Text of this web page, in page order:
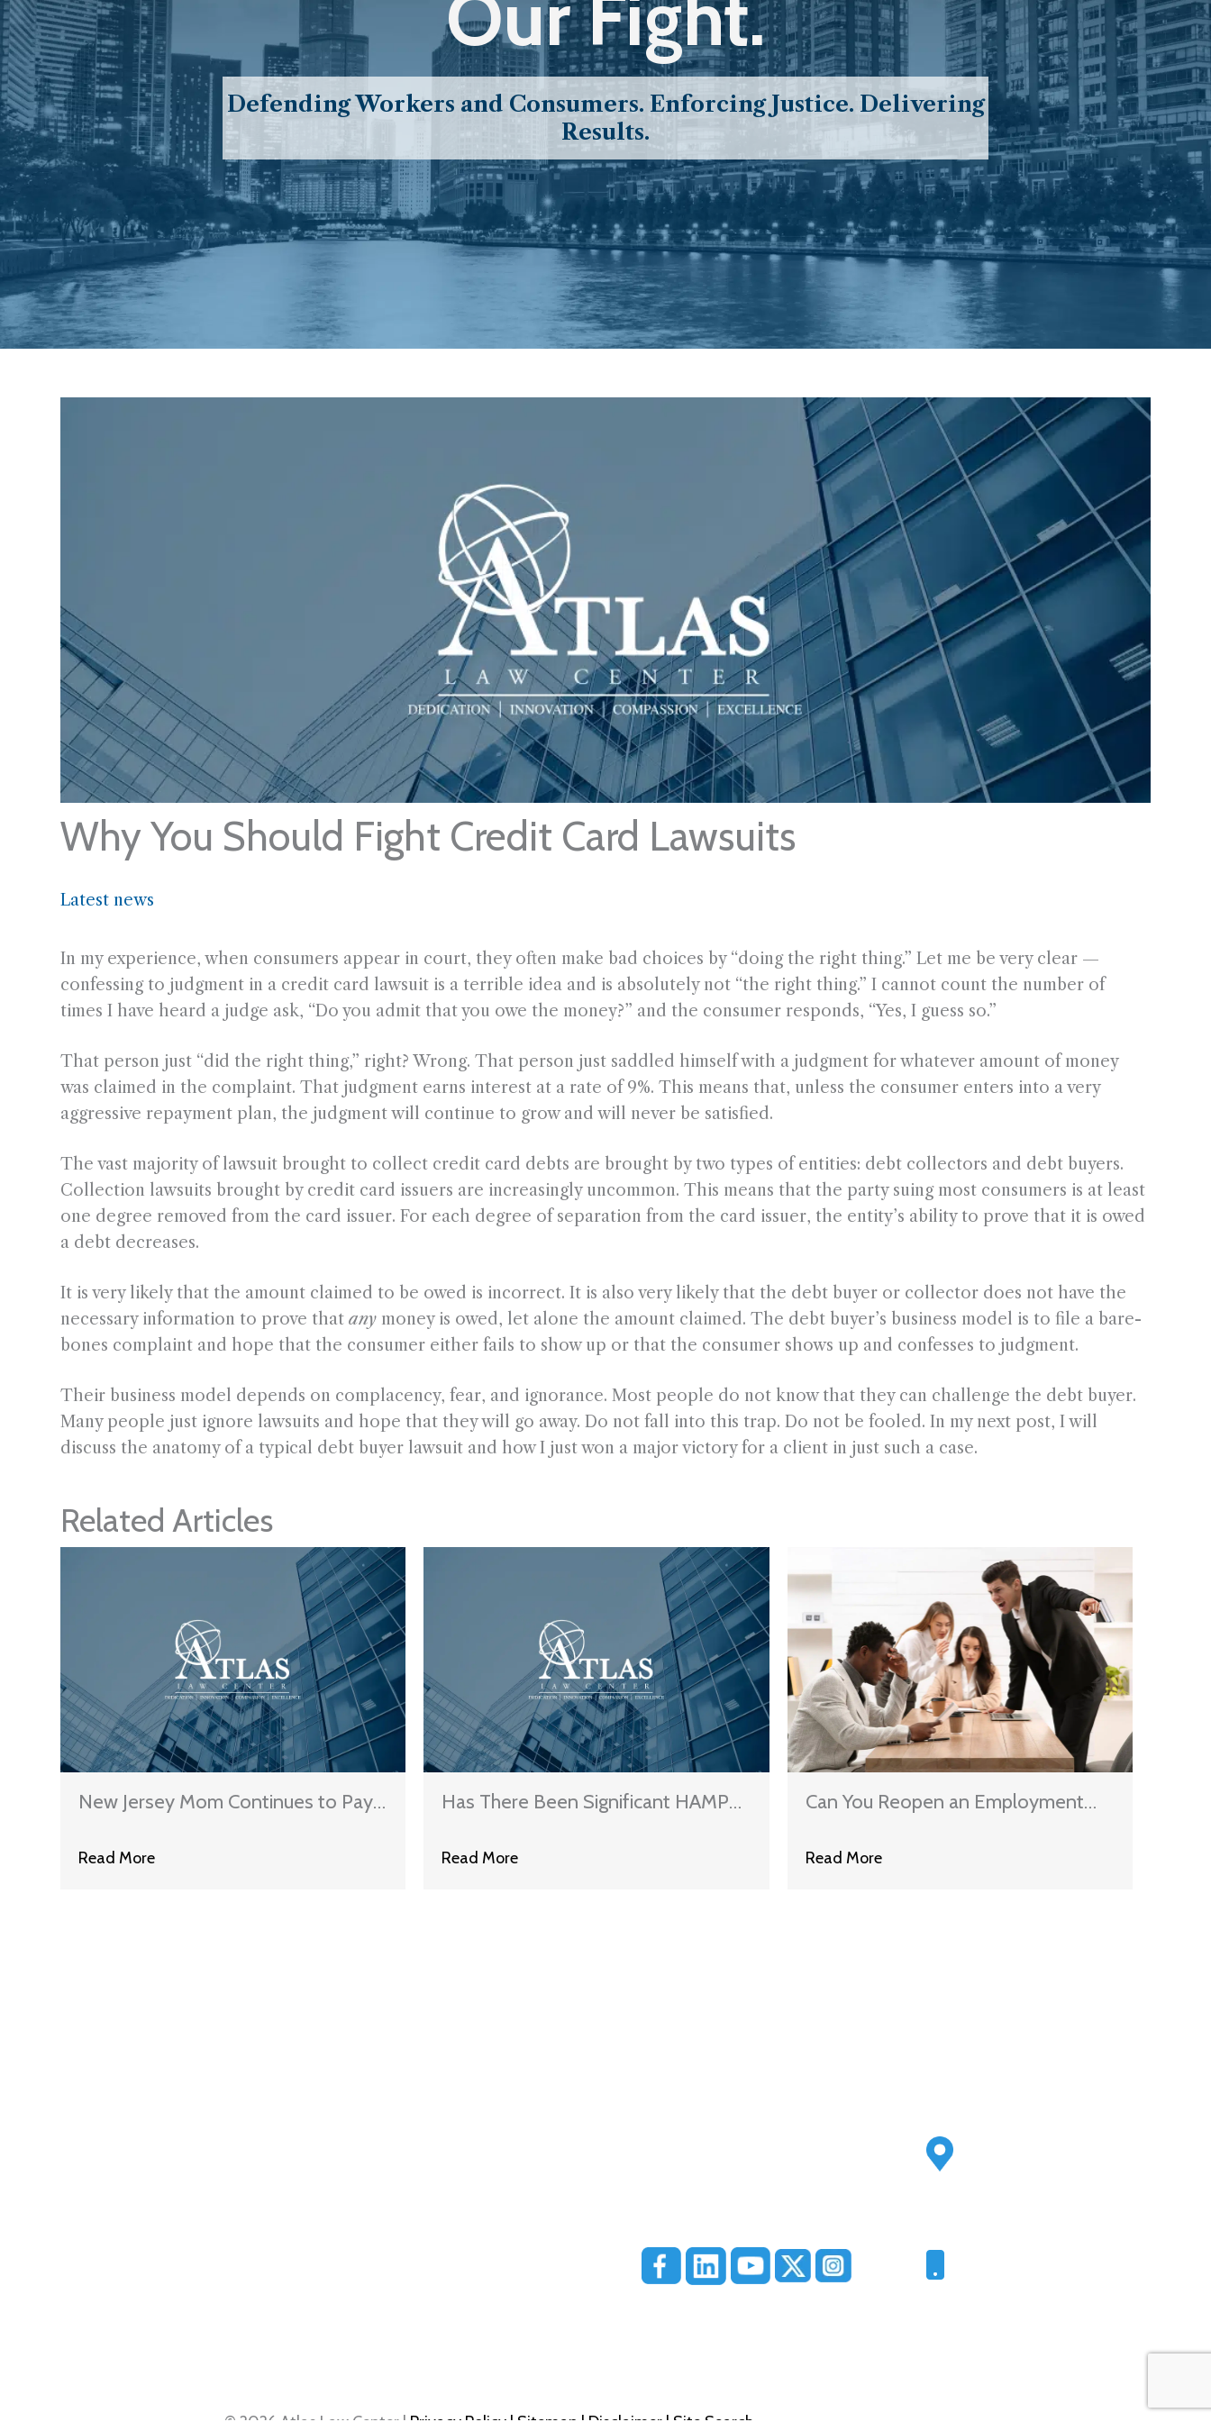
Defending Workers and Consumers. Enforcing Justice. Delivering
Results.
Why You Should Fight Credit Card Lawsuits
Latest news
In my experience, when consumers appear in court, they often make bad choices by “doing the right thing.” Let me be very clear —
confessing to judgment in a credit card lawsuit is a terrible idea and is absolutely not “the right thing.” I cannot count the number of
times I have heard a judge ask, “Do you admit that you owe the money?” and the consumer responds, “Yes, I guess so.”
That person just “did the right thing,” right? Wrong. That person just saddled himself with a judgment for whatever amount of money
was claimed in the complaint. That judgment earns interest at a rate of 9%. This means that, unless the consumer enters into a very
aggressive repayment plan, the judgment will continue to grow and will never be satisfied.
The vast majority of lawsuit brought to collect credit card debts are brought by two types of entities: debt collectors and debt buyers.
Collection lawsuits brought by credit card issuers are increasingly uncommon. This means that the party suing most consumers is at least
one degree removed from the card issuer. For each degree of separation from the card issuer, the entity’s ability to prove that it is owed
a debt decreases.
It is very likely that the amount claimed to be owed is incorrect. It is also very likely that the debt buyer or collector does not have the
necessary information to prove thatany money is owed, let alone the amount claimed. The debt buyer’s business model is to file a bare-
bones complaint and hope that the consumer either fails to show up or that the consumer shows up and confesses to judgment.
Their business model depends on complacency, fear, and ignorance. Most people do not know that they can challenge the debt buyer.
Many people just ignore lawsuits and hope that they will go away. Do not fall into this trap. Do not be fooled. In my next post, I will
discuss the anatomy of a typical debt buyer lawsuit and how I just won a major victory for a client in just such a case.
Related Articles
New Jersey Mom Continues to Pay
Son’s Murder
Read More
Has There Been Significant HAMP
Read More
Can You Reopen an Employment
Settlement?
Read More